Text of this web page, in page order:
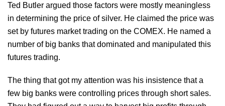
Ted Butler argued those factors were mostly meaningless
in determining the price of silver. He claimed the price was
set by futures market trading on the COMEX. He named a
number of big banks that dominated and manipulated this
futures trading.
The thing that got my attention was his insistence that a
few big banks were controlling prices through short sales.